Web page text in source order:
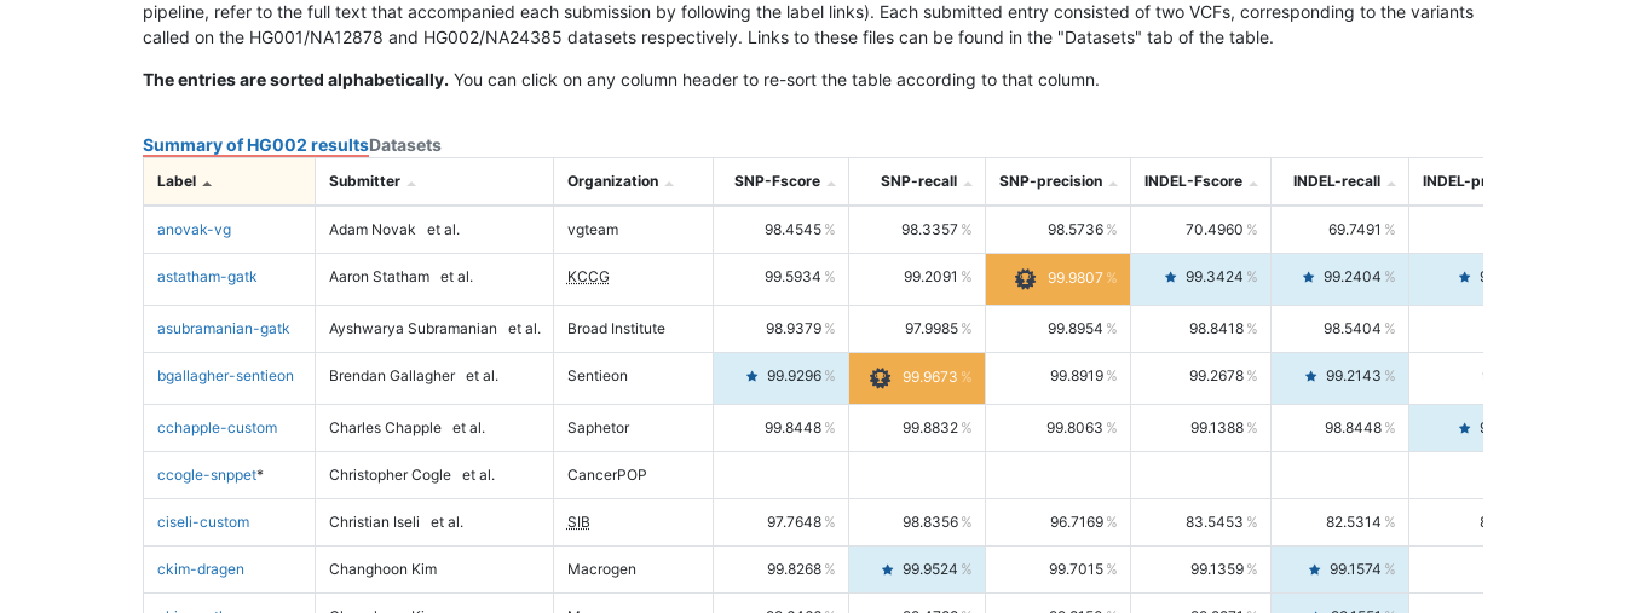
pipeline, refer to the full text that accompanied each submission by following the label links). Each submitted entry consisted of two VCFs, corresponding to the variants
called on the HG001/NA12878 and HG002/NA24385 datasets respectively. Links to these files can be found in the "Datasets" tab of the table.
The entries are sorted alphabetically. You can click on any column header to re-sort the table according to that column.
Summary of HG002 resultsDatasets
Label Submitter Organization SNP-Fscore SNP-recall SNP-precision INDEL-Fscore INDEL-recall INDEL-precision
anovak-vg Adam Novak et al. vgteam 98.4545 98.3357 98.5736 70.4960 69.7491
astatham-gatk Aaron Statham et al. KCCG 99.5934 99.2091 99.9807 99.3424 99.2404 99.4446
asubramanian-gatk Ayshwarya Subramanian et al. Broad Institute 98.9379 97.9985 99.8954 98.8418 98.5404
bgallagher-sentieon Brendan Gallagher et al. Sentieon 99.9296 99.9673 99.8919 99.2678 99.2143 99.3213
cchapple-custom Charles Chapple et al. Saphetor 99.8448 99.8832 99.8063 99.1388 98.8448 99.4346
ccogle-snppet* Christopher Cogle et al. CancerPOP
ciseli-custom Christian Iseli et al. SIB 97.7648 98.8356 96.7169 83.5453 82.5314 84.5844
ckim-dragen Changhoon Kim Macrogen 99.8268 99.9524 99.7015 99.1359 99.1574